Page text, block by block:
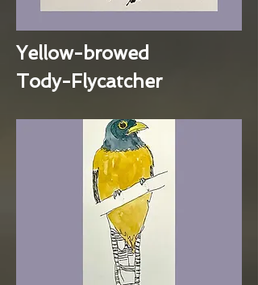
Yellow-browed
Tody-Flycatcher